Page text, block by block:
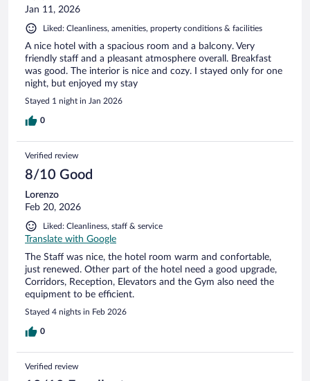
Jan 11, 2026
Liked: Cleanliness, amenities, property conditions & facilities
A nice hotel with a spacious room and a balcony. Very
friendly staff and a pleasant atmosphere overall. Breakfast
was good. The interior is nice and cozy. I stayed only for one
night, but enjoyed my stay
Stayed 1 night in Jan 2026
0
Verified review
8/10 Good
Lorenzo
Feb 20, 2026
Liked: Cleanliness, staff & service
Translate with Google
The Staff was nice, the hotel room warm and confortable,
just renewed. Other part of the hotel need a good upgrade,
Corridors, Reception, Elevators and the Gym also need the
equipment to be efficient.
Stayed 4 nights in Feb 2026
0
Verified review